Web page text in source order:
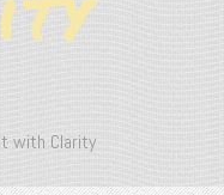
with Clarity